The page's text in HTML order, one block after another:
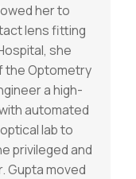
her to
lens fitting
she
the Optometry
a high-
automated
lab to
privileged and
Gupta moved